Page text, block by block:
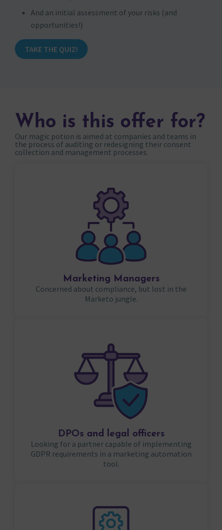
And an initial assessment of your risks (and
opportunities!)
TAKE THE QUIZ!
Who is this offer for?
Our magic potion is aimed at companies and teams in
the process of auditing or redesigning their consent
collection and management processes.
Marketing Managers
Concerned about compliance, but lost in the
Marketo jungle.
DPOs and legal officers
Looking for a partner capable of implementing
GDPR requirements in a marketing automation
tool.